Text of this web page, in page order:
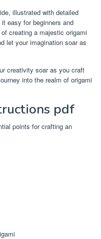
illustrated with detailed
easy for beginners and
creating a majestic origami
let your imagination soar as
creativity soar as you craft
into the realm of origami
pdf
points for crafting an